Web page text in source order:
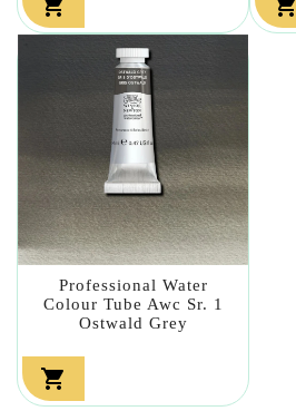
 
Professional Water
Colour Tube Awc Sr. 1
Ostwald Grey
